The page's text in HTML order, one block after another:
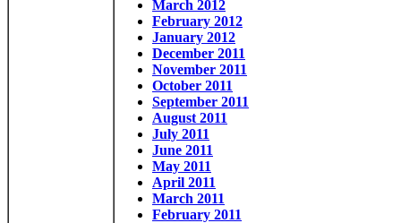
March 2012
February 2012
January 2012
December 2011
November 2011
October 2011
September 2011
August 2011
July 2011
June 2011
May 2011
April 2011
March 2011
February 2011